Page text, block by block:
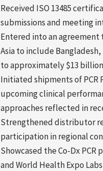
Received ISO 13485
submissions and meeting
Entered into an agreement
Asia to include
to approximately $13 billion
Initiated shipments of
upcoming clinical
approaches reflected in
Strengthened distributor
participation in regional
Showcased the Co-Dx
and World Health Expo Labs